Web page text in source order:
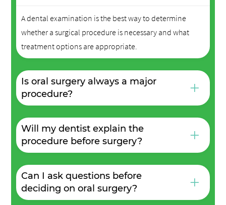
A dental examination is the best way to determine
whether a surgical procedure is necessary and what
treatment options are appropriate.
Is oral surgery always a major
procedure?
+
Will my dentist explain the
procedure before surgery?
+
Can I ask questions before
deciding on oral surgery?
+